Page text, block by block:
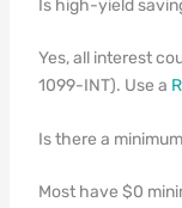
Is high-yield
Yes, all interest
1099-INT). Use a
Is there a
Most have $0